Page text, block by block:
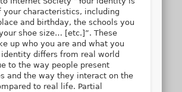
your characteristics, including
and birthday, the schools you
shoe size… [etc.]”. These
up who you are and what you
identity differs from real world
to the way people present
and the way they interact on the
to real life. Partial